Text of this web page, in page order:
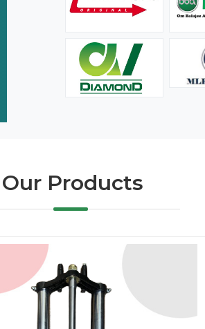
We have been buying their products for
Recommend their name to all!
Our Products